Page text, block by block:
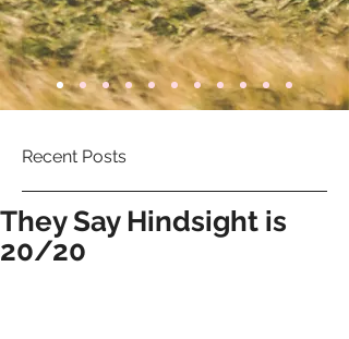
Recent Posts
They Say Hindsight is
20/20